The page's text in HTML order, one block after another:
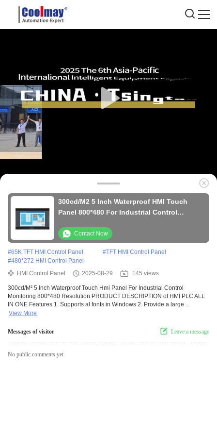
300cd/M2 5 Inch Waterproof HMI Touch
Panel 800*480 For Industrial Control
Contact Now
#65K TFT HMI Control Panel #TFT HMI Control Panel
#480*272 HMI Control Panel
HMI Control Panel
2025-08-29 145 views
300cd/M² 5 Inch Waterproof Touch Hmi Panel For Industrial Control
Monitoring 800*480 Resolution PRODUCT DESCRIPTION of HMI PLC ALL
IN ONE Features 1. Supports al fonts in Windows 2. Provide a large ...
View More
Messages of visitor Leave a message
No public comments yet